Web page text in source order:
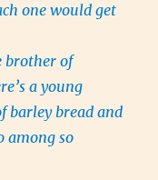
one would get
brother of
a young
barley bread and
among so